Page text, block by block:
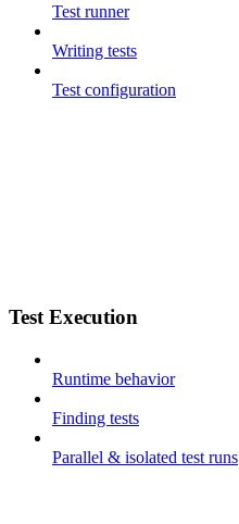
Test runner
Writing tests
Test configuration
Test Execution
Runtime behavior
Finding tests
Parallel & isolated test runs